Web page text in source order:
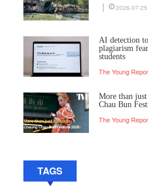
2026-07-25
AI detection
plagiarism
students
The Young
More than just
Chau Bun
The Young
TAGS